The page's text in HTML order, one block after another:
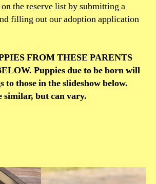
the reserve list by submitting a
filling out our adoption application
FROM THESE PARENTS
Puppies due to be born will
to those in the slideshow below.
similar, but can vary.
s Tri